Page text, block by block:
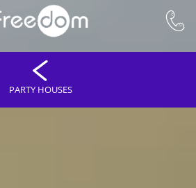
PARTY HOUSES